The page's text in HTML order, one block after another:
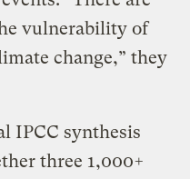
vulnerability of
change,” they
IPCC synthesis
three 1,000+